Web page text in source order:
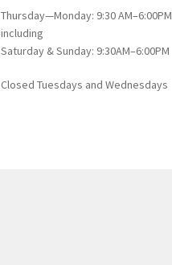
Thursday—Monday: 9:30 AM–6:00PM
including
Saturday & Sunday: 9:30AM–6:00PM
Closed Tuesdays and Wednesdays